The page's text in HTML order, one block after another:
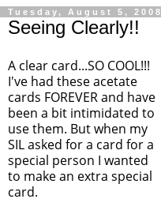
Tuesday, August 5, 2008
Seeing Clearly!!
A clear card...SO COOL!!!
I've had these acetate
cards FOREVER and have
been a bit intimidated to
use them. But when my
SIL asked for a card for a
special person I wanted
to make an extra special
card.